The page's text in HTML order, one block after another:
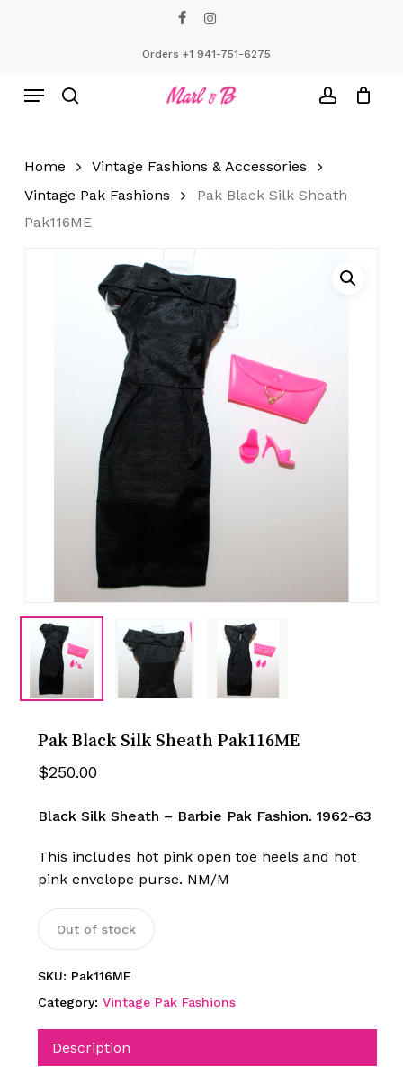
Orders +1 941-751-6275
Menu
Home
Vintage Fashions & Accessories
Vintage Pak Fashions
Pak Black Silk Sheath
Pak116ME
Pak Black Silk Sheath Pak116ME
$250.00
Black Silk Sheath – Barbie Pak Fashion. 1962-63
This includes hot pink open toe heels and hot
pink envelope purse. NM/M
Out of stock
SKU: Pak116ME
Category: Vintage Pak Fashions
Description